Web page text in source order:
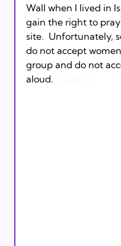
Wall when I lived in
gain the right to
site.  Unfortunately,
do not accept
group and do not
aloud.